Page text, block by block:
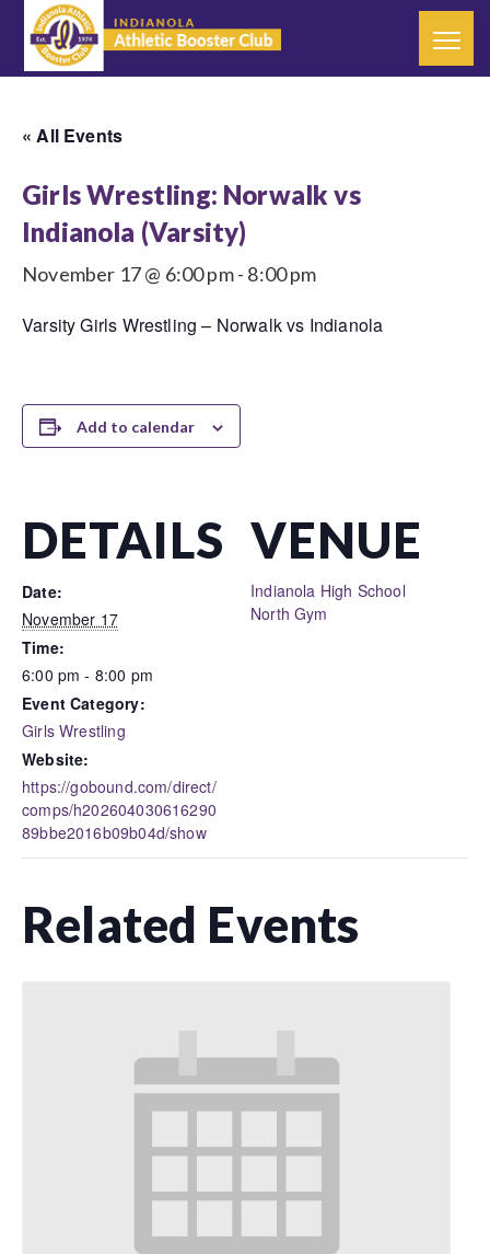
« All Events
Girls Wrestling: Norwalk vs
Indianola (Varsity)
November 17 @ 6:00 pm- 8:00 pm
Varsity Girls Wrestling – Norwalk vs Indianola
Add to calendar
DETAILS
Date:
November 17
Time:
6:00 pm - 8:00 pm
Event Category:
Girls Wrestling
Website:
https://gobound.com/direct/
comps/h202604030616290
89bbe2016b09b04d/show
VENUE
Indianola High School
North Gym
Related Events